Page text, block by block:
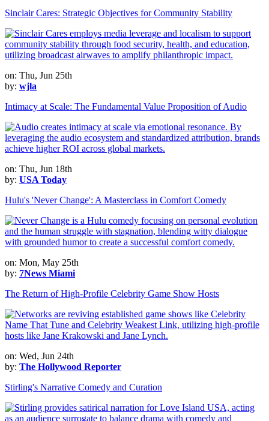
Sinclair Cares: Strategic Objectives for Community Stability
on: Thu, Jun 25th
by: wjla
Intimacy at Scale: The Fundamental Value Proposition of Audio
on: Thu, Jun 18th
by: USA Today
Hulu's 'Never Change': A Masterclass in Comfort Comedy
on: Mon, May 25th
by: 7News Miami
The Return of High-Profile Celebrity Game Show Hosts
on: Wed, Jun 24th
by: The Hollywood Reporter
Stirling's Narrative Comedy and Curation